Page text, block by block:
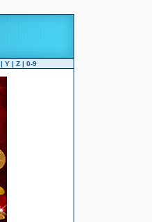
| Y| Z| 0-9